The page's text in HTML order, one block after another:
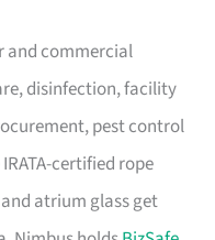
and commercial
disinfection, facility
pest control
certified rope
atrium glass get